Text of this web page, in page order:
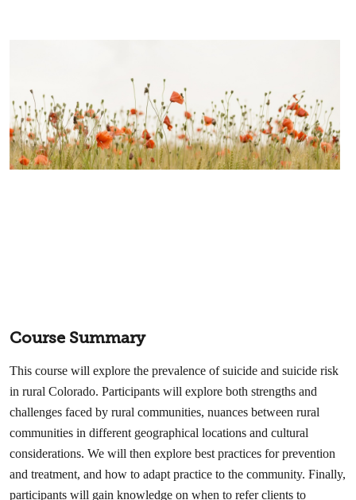
Course Summary
This course will explore the prevalence of suicide and suicide risk
in rural Colorado. Participants will explore both strengths and
challenges faced by rural communities, nuances between rural
communities in different geographical locations and cultural
considerations. We will then explore best practices for prevention
and treatment, and how to adapt practice to the community. Finally,
participants will gain knowledge on when to refer clients to